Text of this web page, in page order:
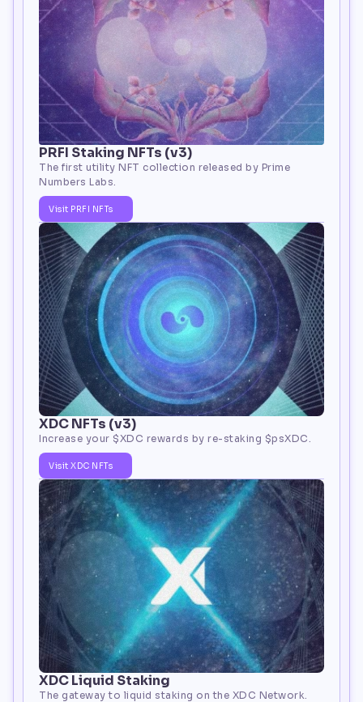
PRFI Staking NFTs (v3)
The first utility NFT collection released by Prime
Numbers Labs.
Visit PRFI NFTs
XDC NFTs (v3)
Increase your $XDC rewards by re-staking $psXDC.
Visit XDC NFTs
XDC Liquid Staking
The gateway to liquid staking on the XDC Network.